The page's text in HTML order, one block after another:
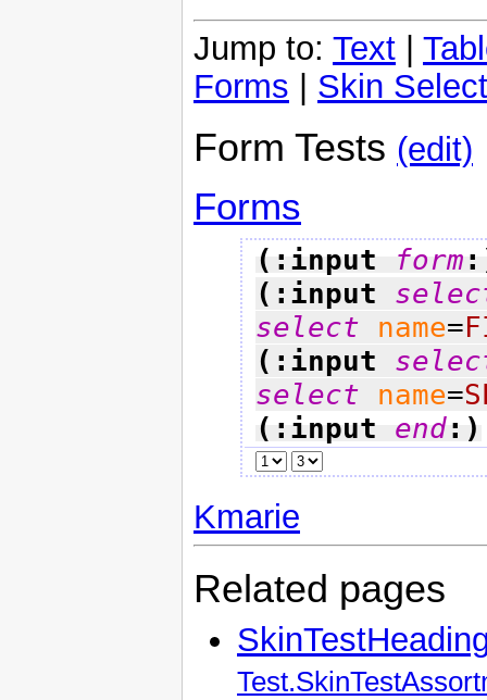
Jump to: Text
Forms
Skin
Form Tests (edit)
Forms
(:input form
(:input
select
name=
(:input
select
name=
(:input end:)
Kmarie
Related pages